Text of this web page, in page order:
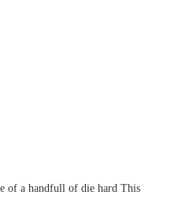
of a handfull of die hard This